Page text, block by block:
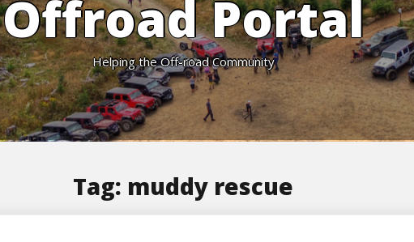
Offroad Portal
Helping the Off-road Community
Tag: muddy rescue